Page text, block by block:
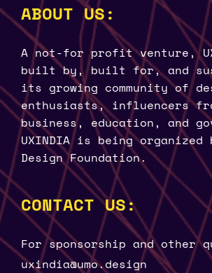
ABOUT US:
A not-for profit venture,
built by, built for, and
its growing community of
enthusiasts, influencers
business, education, and
UXINDIA is being organized
Design Foundation.
CONTACT US:
For sponsorship and other
uxindia@umo.design